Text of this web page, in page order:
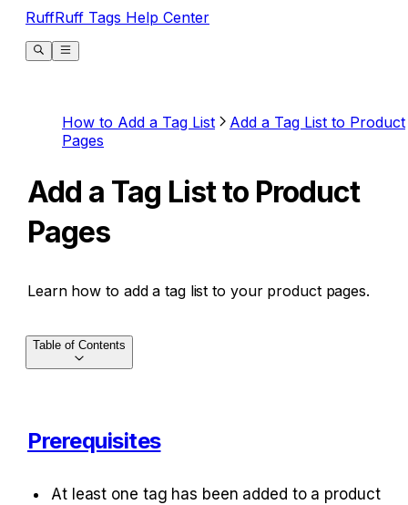
RuffRuff Tags Help Center
How to Add a Tag List
Add a Tag List to Product
Pages
Add a Tag List to Product
Pages
Learn how to add a tag list to your product pages.
Prerequisites
At least one tag has been added to a product
Table of Contents